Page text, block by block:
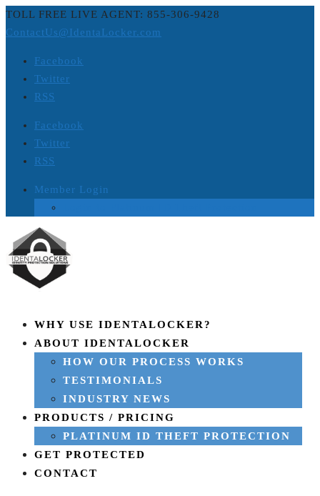
TOLL FREE LIVE AGENT: 855-306-9428
ContactUs@IdentaLocker.com
Facebook
Twitter
RSS
Facebook
Twitter
RSS
Member Login
WHY USE IDENTALOCKER?
ABOUT IDENTALOCKER
HOW OUR PROCESS WORKS
TESTIMONIALS
INDUSTRY NEWS
PRODUCTS / PRICING
PLATINUM ID THEFT PROTECTION
GET PROTECTED
CONTACT